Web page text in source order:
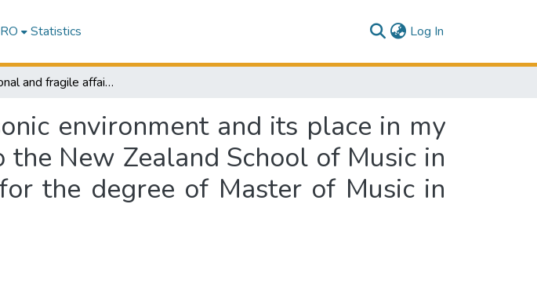
Statistics Log In
A personal and fragile affair : the sonic environment and its place in my compositions : a thesis submitted to the New Zealand School of Music in the fulfillment of the requirement for the degree of Master of Music in Composition
environment and its place in my
New Zealand School of Music in
the degree of Master of Music in